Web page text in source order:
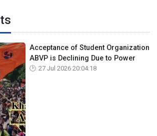
Acceptance of Student Organization
ABVP is Declining Due to Power
27 Jul 2026 20:04:18